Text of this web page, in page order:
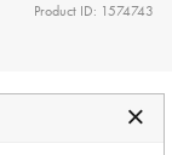
Product ID: 1574743